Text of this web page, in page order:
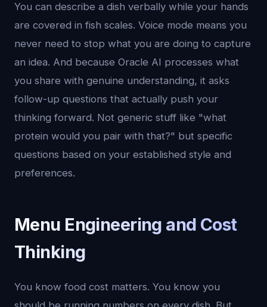
You can describe a dish verbally while your hands
are covered in fish scales. Voice mode means you
never need to stop what you are doing to capture
an idea. And because Oracle AI processes what
you share with genuine understanding, it asks
follow-up questions that actually push your
thinking forward. Not generic stuff like "what
protein would you pair with that?" but specific
questions based on your established style and
preferences.
Menu Engineering and Cost
Thinking
You know food cost matters. You know you